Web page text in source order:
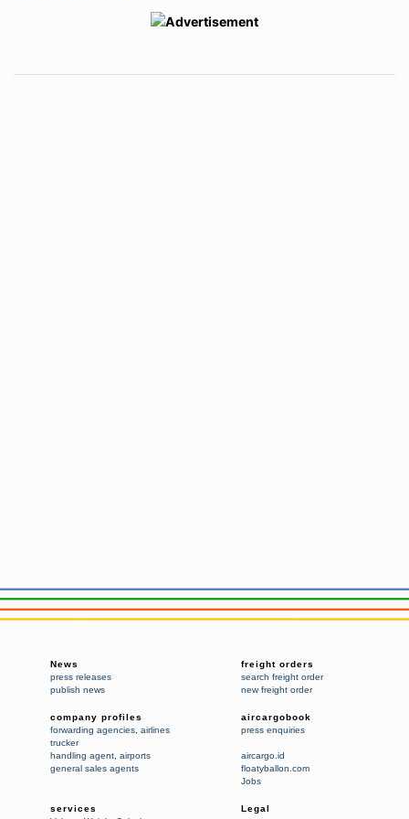
News
press releases
publish news
freight orders
search freight order
new freight order
company profiles
forwarding agencies, airlines
trucker
handling agent, airports
general sales agents
aircargobook
press enquiries
aircargo.id
floatyballon.com
Jobs
services
Legal